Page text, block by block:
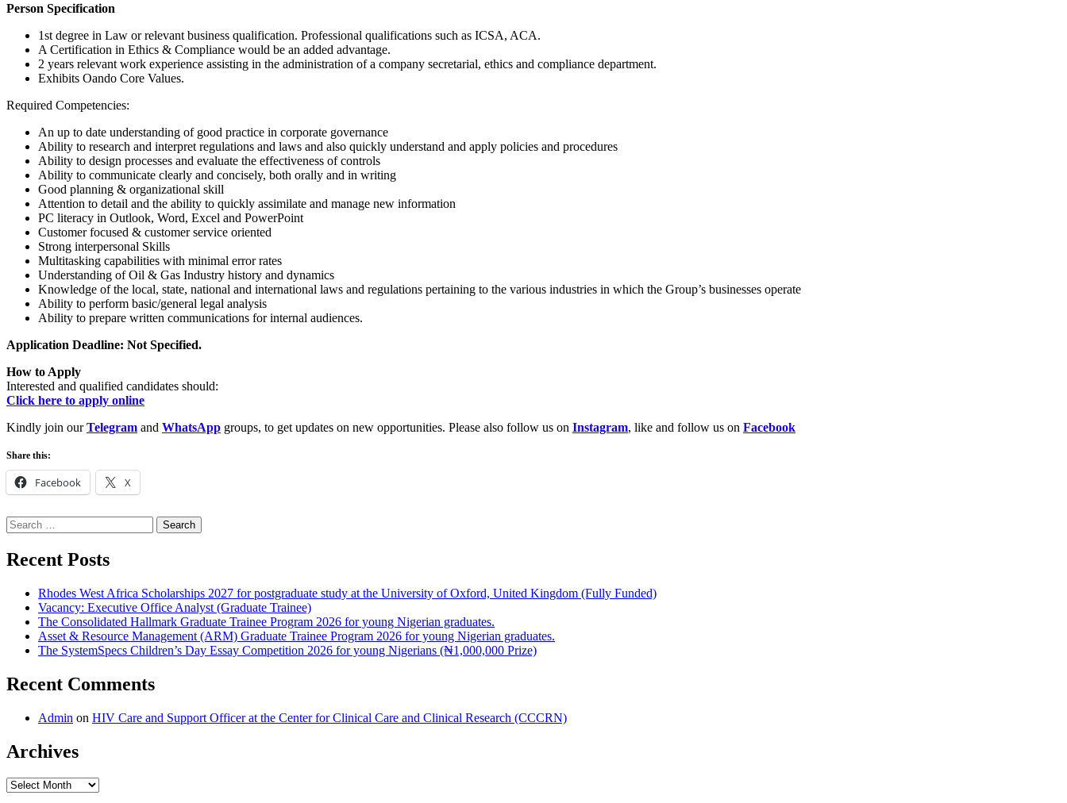
Person Specification
1st degree in Law or relevant business qualification. Professional qualifications such as ICSA, ACA.
A Certification in Ethics & Compliance would be an added advantage.
2 years relevant work experience assisting in the administration of a company secretarial, ethics and compliance department.
Exhibits Oando Core Values.
Required Competencies:
An up to date understanding of good practice in corporate governance
Ability to research and interpret regulations and laws and also quickly understand and apply policies and procedures
Ability to design processes and evaluate the effectiveness of controls
Ability to communicate clearly and concisely, both orally and in writing
Good planning & organizational skill
Attention to detail and the ability to quickly assimilate and manage new information
PC literacy in Outlook, Word, Excel and PowerPoint
Customer focused & customer service oriented
Strong interpersonal Skills
Multitasking capabilities with minimal error rates
Understanding of Oil & Gas Industry history and dynamics
Knowledge of the local, state, national and international laws and regulations pertaining to the various industries in which the Group’s businesses operate
Ability to perform basic/general legal analysis
Ability to prepare written communications for internal audiences.
Application Deadline: Not Specified.
How to Apply
Interested and qualified candidates should:
Click here to apply online
Kindly join ourTelegram and WhatsApp groups, to get updates on new opportunities. Please also follow us on Instagram, like and follow us on Facebook
Share this:
Facebook X
Search
for:
Recent Posts
Rhodes West Africa Scholarships 2027 for postgraduate study at the University of Oxford, United Kingdom (Fully Funded)
Vacancy: Executive Office Analyst (Graduate Trainee)
The Consolidated Hallmark Graduate Trainee Program 2026 for young Nigerian graduates.
Asset & Resource Management (ARM) Graduate Trainee Program 2026 for young Nigerian graduates.
The SystemSpecs Children’s Day Essay Competition 2026 for young Nigerians (₦1,000,000 Prize)
Recent Comments
Admin on HIV Care and Support Officer at the Center for Clinical Care and Clinical Research (CCCRN)
Archives
Archives